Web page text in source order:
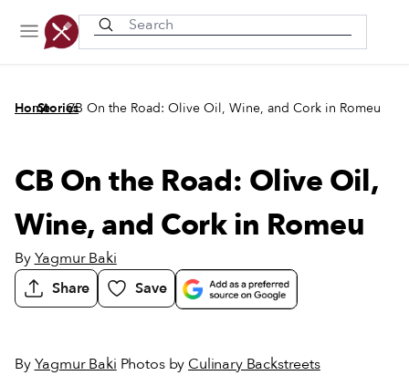
Home
/
Stories
/
CB On the Road: Olive Oil, Wine, and Cork in Romeu
CB On the Road: Olive Oil,
Wine, and Cork in Romeu
ByYagmur Baki
Share
Save
ByYagmur Baki Photos by Culinary Backstreets